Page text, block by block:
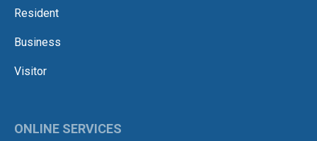
Resident
Business
Visitor
ONLINE SERVICES